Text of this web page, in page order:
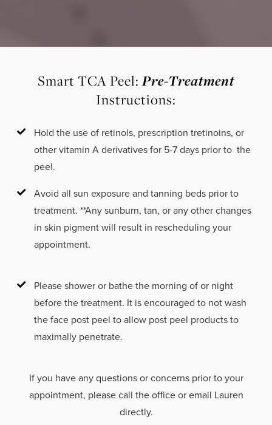
Smart TCA Peel:Pre-Treatment
Instructions:
Hold the use of retinols, prescription tretinoins, or
other vitamin A derivatives for 5-7 days prior to the
peel.
Avoid all sun exposure and tanning beds prior to
treatment. **Any sunburn, tan, or any other changes
in skin pigment will result in rescheduling your
appointment.
Please shower or bathe the morning of or night
before the treatment. It is encouraged to not wash
the face post peel to allow post peel products to
maximally penetrate.
If you have any questions or concerns prior to your
appointment, please call the office or email Lauren
directly.